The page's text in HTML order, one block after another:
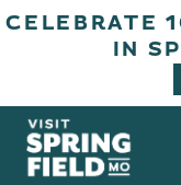
CELEBRATE
IN